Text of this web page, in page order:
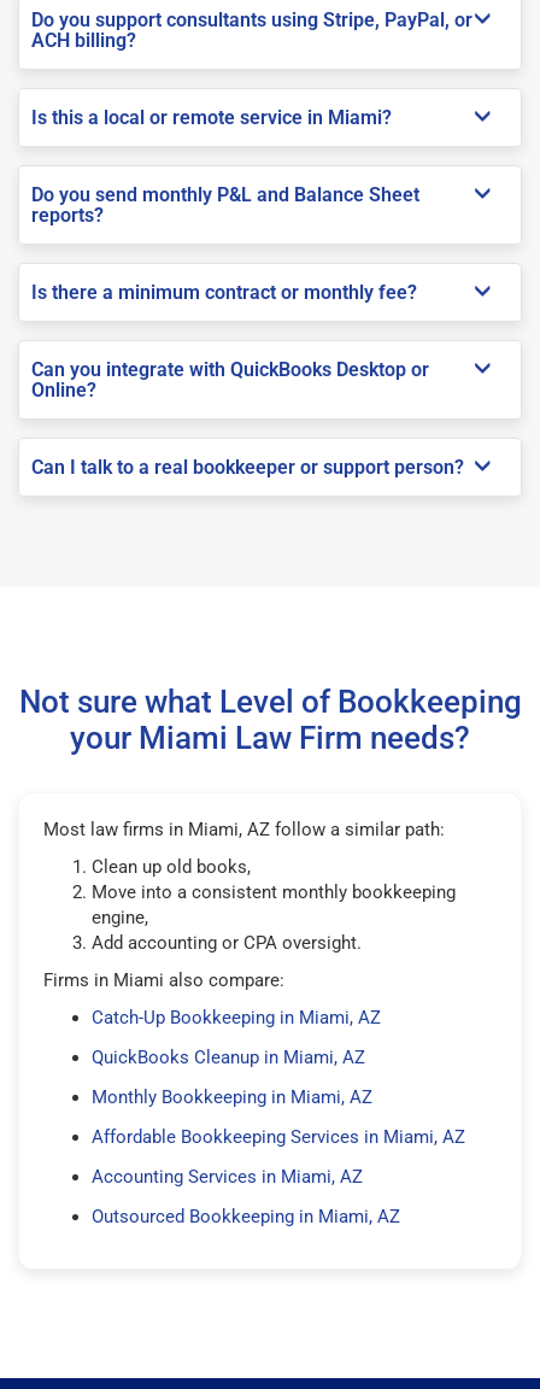
Do you support consultants using Stripe, PayPal, or
ACH billing?
Is this a local or remote service in Miami?
Do you send monthly P&L and Balance Sheet
reports?
Is there a minimum contract or monthly fee?
Can you integrate with QuickBooks Desktop or
Online?
Can I talk to a real bookkeeper or support person?
Not sure what Level of Bookkeeping
your Miami Law Firm needs?
Most law firms in Miami, AZ follow a similar path:
Clean up old books,
Move into a consistent monthly bookkeeping
engine,
Add accounting or CPA oversight.
Firms in Miami also compare:
Catch-Up Bookkeeping in Miami, AZ
QuickBooks Cleanup in Miami, AZ
Monthly Bookkeeping in Miami, AZ
Affordable Bookkeeping Services in Miami, AZ
Accounting Services in Miami, AZ
Outsourced Bookkeeping in Miami, AZ